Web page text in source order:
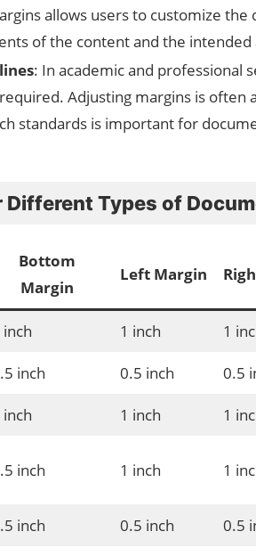
allows users to customize the
of the content and the intended
: In academic and professional
Adjusting margins is often
standards is important for
Types of
Bottom
Margin
Left Margin
inch 1 inch 1
inch 0.5 inch 0.5
inch 1 inch 1
inch 1 inch 1
inch 0.5 inch 0.5